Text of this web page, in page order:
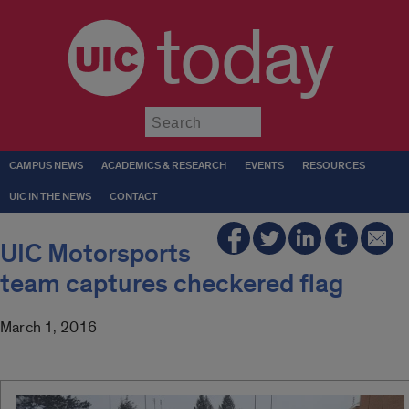
today
CAMPUS NEWS ACADEMICS & RESEARCH EVENTS RESOURCES
UIC IN THE NEWS CONTACT
UIC Motorsports
team captures checkered flag
March 1, 2016